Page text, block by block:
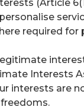
(Article
required for
Interests
interests are